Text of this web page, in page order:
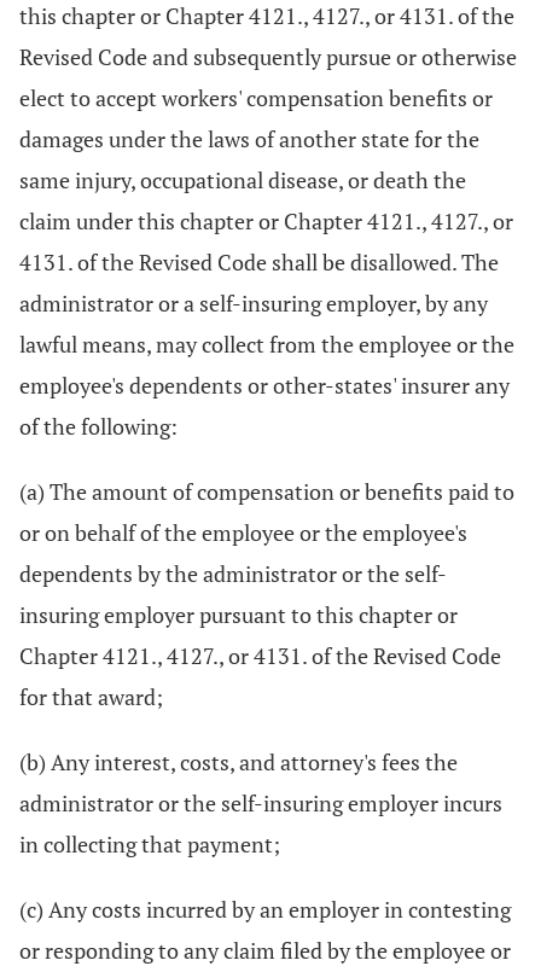
this chapter or Chapter 4121., 4127., or 4131. of the
Revised Code and subsequently pursue or otherwise
elect to accept workers' compensation benefits or
damages under the laws of another state for the
same injury, occupational disease, or death the
claim under this chapter or Chapter 4121., 4127., or
4131. of the Revised Code shall be disallowed. The
administrator or a self-insuring employer, by any
lawful means, may collect from the employee or the
employee's dependents or other-states' insurer any
of the following:
(a) The amount of compensation or benefits paid to
or on behalf of the employee or the employee's
dependents by the administrator or the self-
insuring employer pursuant to this chapter or
Chapter 4121., 4127., or 4131. of the Revised Code
for that award;
(b) Any interest, costs, and attorney's fees the
administrator or the self-insuring employer incurs
in collecting that payment;
(c) Any costs incurred by an employer in contesting
or responding to any claim filed by the employee or